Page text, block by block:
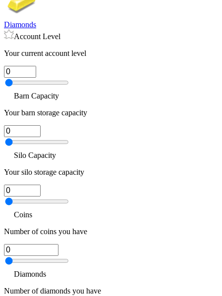
Diamonds
Account Level
Your current account level
Barn Capacity
Your barn storage capacity
Silo Capacity
Your silo storage capacity
Coins
Number of coins you have
Diamonds
Number of diamonds you have